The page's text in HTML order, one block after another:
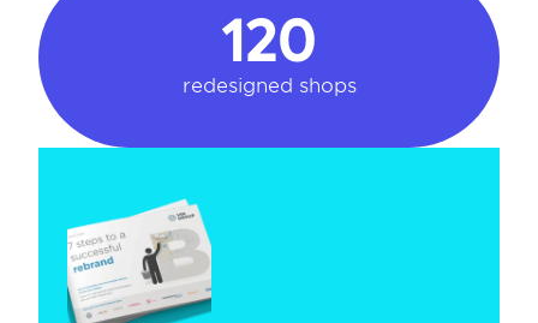
120
redesigned shops